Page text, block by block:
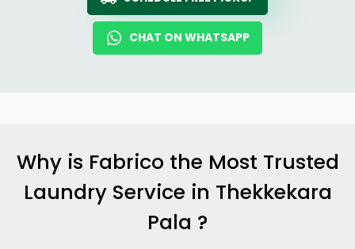
CHAT ON WHATSAPP
Why is Fabrico the Most Trusted
Laundry Service in Thekkekara
Pala ?